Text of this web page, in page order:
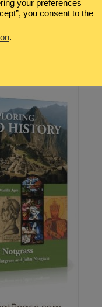
your preferences
you consent to the
.